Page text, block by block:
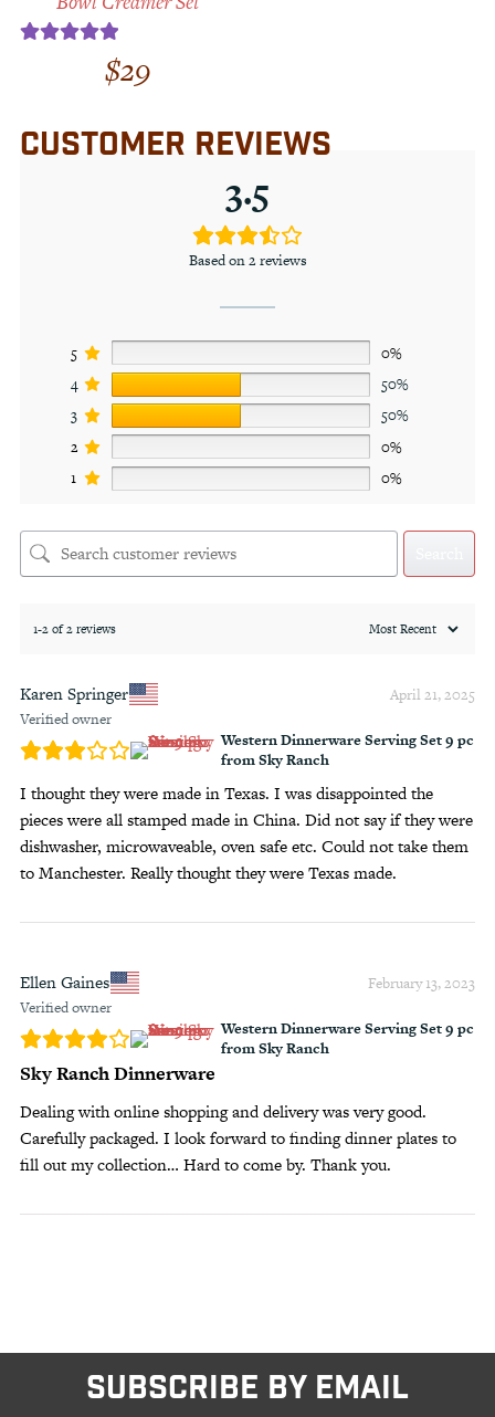
$29
CUSTOMER REVIEWS
3.5
Based on 2 reviews
5
0%
4
50%
3
50%
2
0%
1
0%
1-2 of 2 reviews
Karen Springer
Verified owner
April 21, 2025
Western Dinnerware Serving Set 9 pc
from Sky Ranch
I thought they were made in Texas. I was disappointed the
pieces were all stamped made in China. Did not say if they were
dishwasher, microwaveable, oven safe etc. Could not take them
to Manchester. Really thought they were Texas made.
Ellen Gaines
Verified owner
February 13, 2023
Western Dinnerware Serving Set 9 pc
from Sky Ranch
Sky Ranch Dinnerware
Dealing with online shopping and delivery was very good.
Carefully packaged. I look forward to finding dinner plates to
fill out my collection… Hard to come by. Thank you.
SUBSCRIBE BY EMAIL